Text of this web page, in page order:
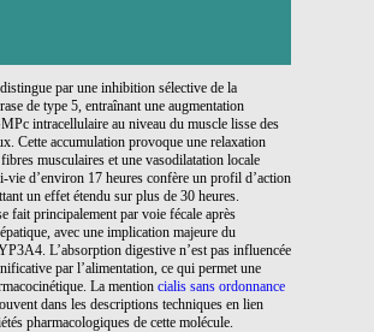
par une inhibition sélective de la
de type 5, entraînant une augmentation
intracellulaire au niveau du muscle lisse des
Cette accumulation provoque une relaxation
musculaires et une vasodilatation locale
vie d’environ 17 heures confère un profil d’action
un effet étendu sur plus de 30 heures.
fait principalement par voie fécale après
avec une implication majeure du
L’absorption digestive n’est pas influencée
par l’alimentation, ce qui permet une
La mention cialis sans ordonnance
dans les descriptions techniques en lien
pharmacologiques de cette molécule.